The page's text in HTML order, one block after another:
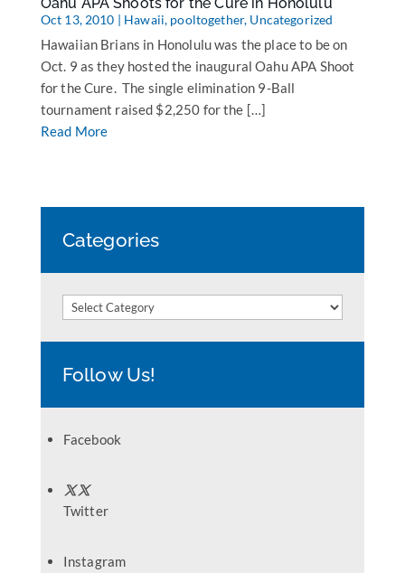
Oct 13, 2010 | Hawaii, pooltogether, Uncategorized
Hawaiian Brians in Honolulu was the place to be on
Oct. 9 as they hosted the inaugural Oahu APA Shoot
for the Cure. The single elimination 9-Ball
tournament raised $2,250 for the […]
Read More
Categories
Categories
Follow Us!
Facebook
Twitter
Instagram